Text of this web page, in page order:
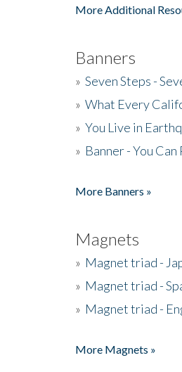
More Additional
Banners
» Seven Steps -
» What Every
» You Live in
» Banner - You
More Banners »
Magnets
» Magnet triad -
» Magnet triad -
» Magnet triad -
More Magnets »